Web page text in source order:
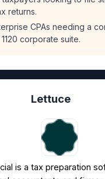
returns.
CPAs needing a
corporate suite.
Lettuce
is a tax preparation